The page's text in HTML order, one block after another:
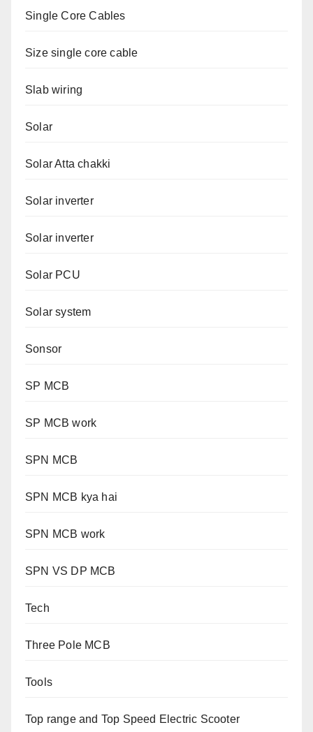
Single Core Cables
Size single core cable
Slab wiring
Solar
Solar Atta chakki
Solar inverter
Solar inverter
Solar PCU
Solar system
Sonsor
SP MCB
SP MCB work
SPN MCB
SPN MCB kya hai
SPN MCB work
SPN VS DP MCB
Tech
Three Pole MCB
Tools
Top range and Top Speed Electric Scooter